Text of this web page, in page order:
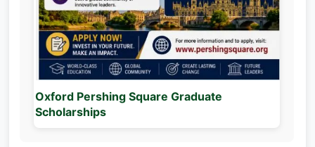
Oxford Pershing Square Graduate
Scholarships